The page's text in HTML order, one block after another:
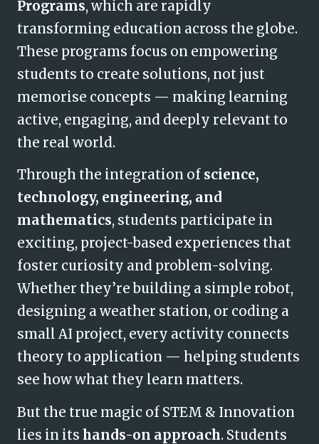
Programs, which are rapidly
transforming education across the globe.
These programs focus on empowering
students to create solutions, not just
memorise concepts — making learning
active, engaging, and deeply relevant to
the real world.
Through the integration of science,
technology, engineering, and
mathematics, students participate in
exciting, project-based experiences that
foster curiosity and problem-solving.
Whether they’re building a simple robot,
designing a weather station, or coding a
small AI project, every activity connects
theory to application — helping students
see how what they learn matters.
But the true magic of STEM & Innovation
lies in its hands-on approach. Students